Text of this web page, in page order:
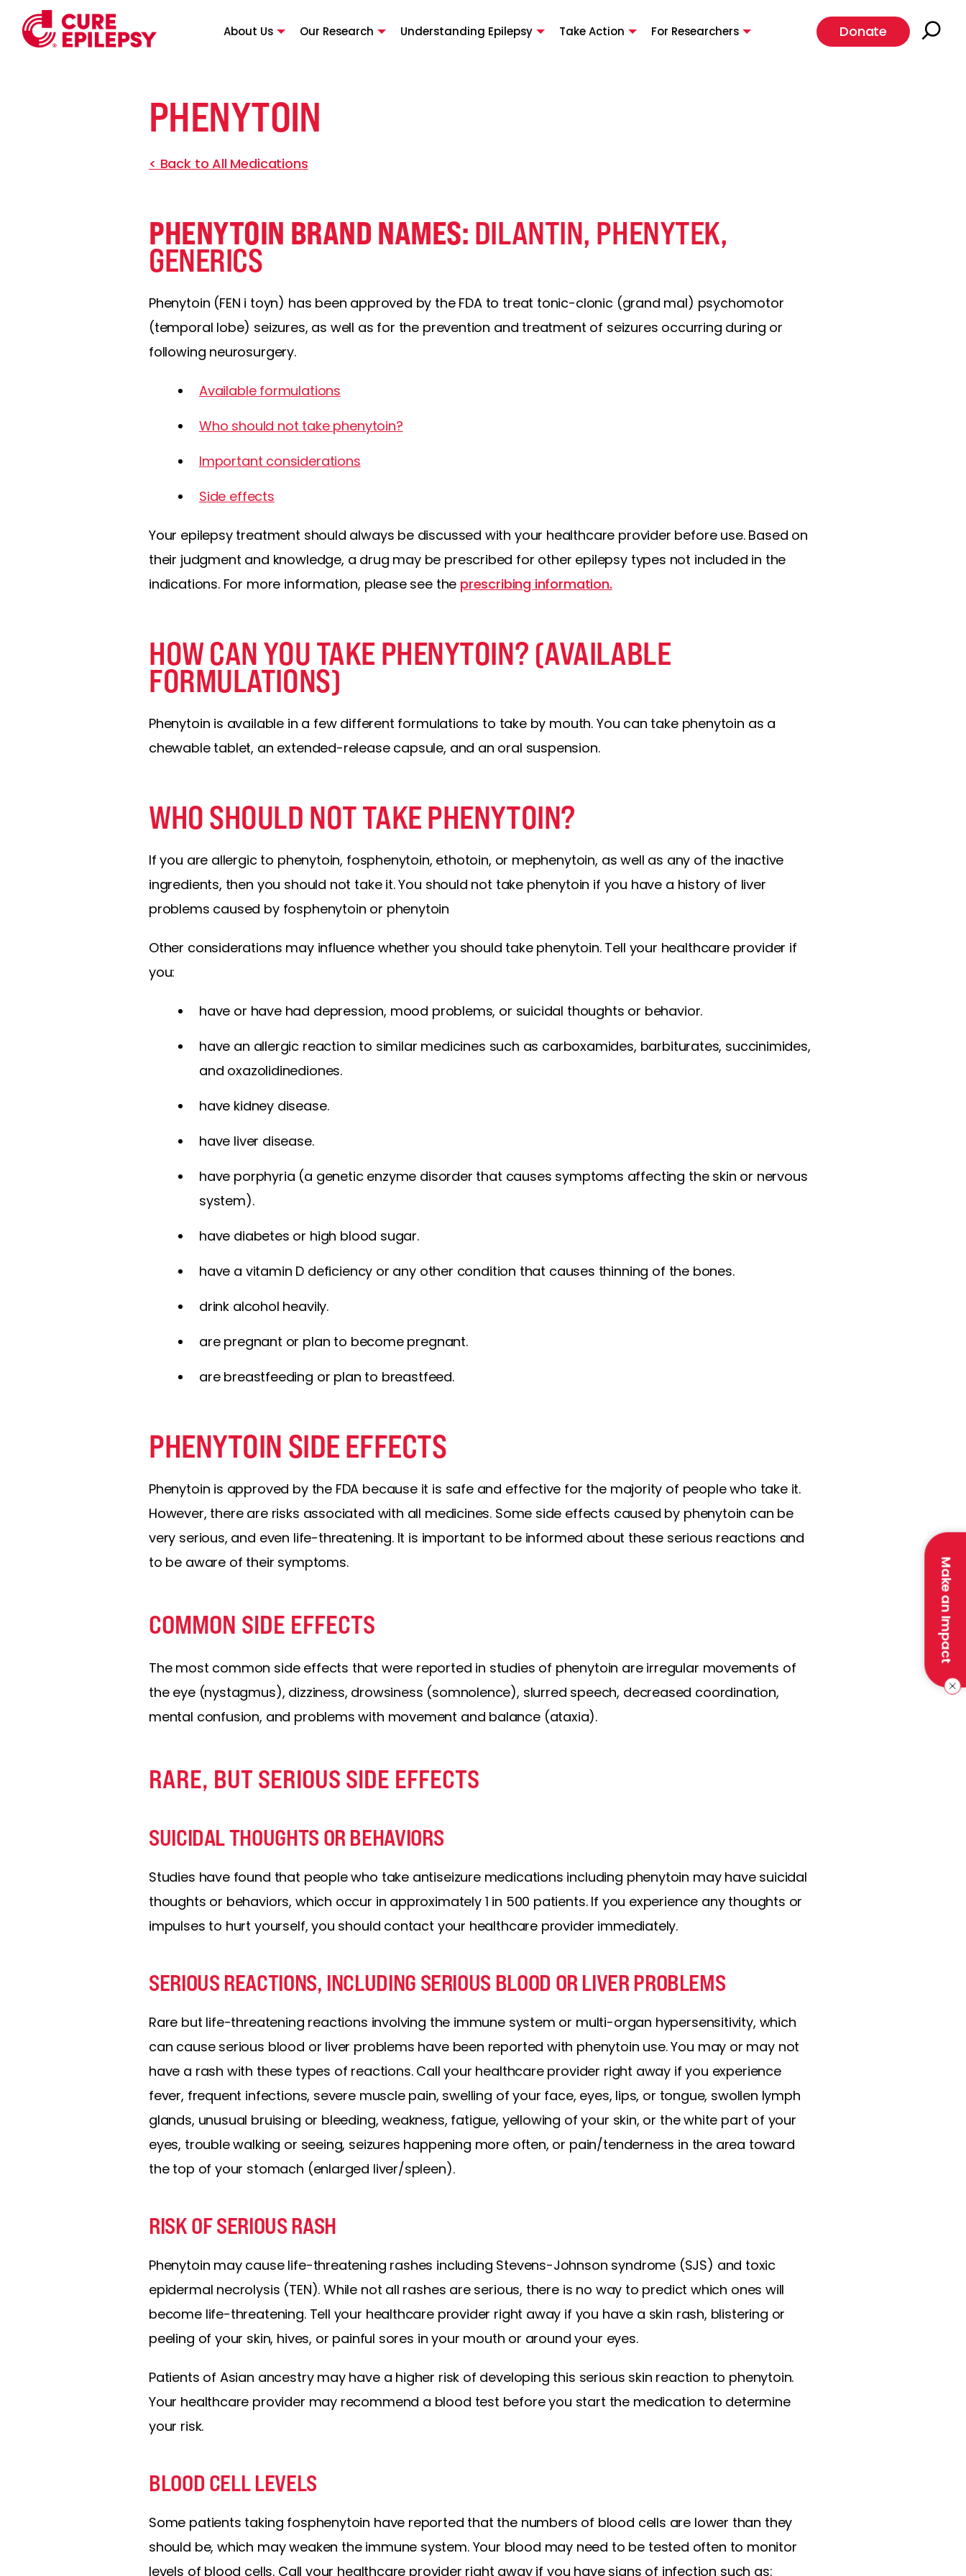
About Us Our Research Understanding Epilepsy Take Action For Researchers Donate
Make an Impact
PHENYTOIN
< Back to All Medications
PHENYTOIN BRAND NAMES: DILANTIN, PHENYTEK,
GENERICS
Phenytoin (FEN i toyn) has been approved by the FDA to treat tonic-clonic (grand mal) psychomotor
(temporal lobe) seizures, as well as for the prevention and treatment of seizures occurring during or
following neurosurgery.
Available formulations
Who should not take phenytoin?
Important considerations
Side effects
Your epilepsy treatment should always be discussed with your healthcare provider before use. Based on
their judgment and knowledge, a drug may be prescribed for other epilepsy types not included in the
indications. For more information, please see the prescribing information.
HOW CAN YOU TAKE PHENYTOIN? (AVAILABLE
FORMULATIONS)
Phenytoin is available in a few different formulations to take by mouth. You can take phenytoin as a
chewable tablet, an extended-release capsule, and an oral suspension.
WHO SHOULD NOT TAKE PHENYTOIN?
If you are allergic to phenytoin, fosphenytoin, ethotoin, or mephenytoin, as well as any of the inactive
ingredients, then you should not take it. You should not take phenytoin if you have a history of liver
problems caused by fosphenytoin or phenytoin
Other considerations may influence whether you should take phenytoin. Tell your healthcare provider if
you:
have or have had depression, mood problems, or suicidal thoughts or behavior.
have an allergic reaction to similar medicines such as carboxamides, barbiturates, succinimides,
and oxazolidinediones.
have kidney disease.
have liver disease.
have porphyria (a genetic enzyme disorder that causes symptoms affecting the skin or nervous
system).
have diabetes or high blood sugar.
have a vitamin D deficiency or any other condition that causes thinning of the bones.
drink alcohol heavily.
are pregnant or plan to become pregnant.
are breastfeeding or plan to breastfeed.
PHENYTOIN SIDE EFFECTS
Phenytoin is approved by the FDA because it is safe and effective for the majority of people who take it.
However, there are risks associated with all medicines. Some side effects caused by phenytoin can be
very serious, and even life-threatening. It is important to be informed about these serious reactions and
to be aware of their symptoms.
COMMON SIDE EFFECTS
The most common side effects that were reported in studies of phenytoin are irregular movements of
the eye (nystagmus), dizziness, drowsiness (somnolence), slurred speech, decreased coordination,
mental confusion, and problems with movement and balance (ataxia).
RARE, BUT SERIOUS SIDE EFFECTS
SUICIDAL THOUGHTS OR BEHAVIORS
Studies have found that people who take antiseizure medications including phenytoin may have suicidal
thoughts or behaviors, which occur in approximately 1 in 500 patients. If you experience any thoughts or
impulses to hurt yourself, you should contact your healthcare provider immediately.
SERIOUS REACTIONS, INCLUDING SERIOUS BLOOD OR LIVER PROBLEMS
Rare but life-threatening reactions involving the immune system or multi-organ hypersensitivity, which
can cause serious blood or liver problems have been reported with phenytoin use. You may or may not
have a rash with these types of reactions. Call your healthcare provider right away if you experience
fever, frequent infections, severe muscle pain, swelling of your face, eyes, lips, or tongue, swollen lymph
glands, unusual bruising or bleeding, weakness, fatigue, yellowing of your skin, or the white part of your
eyes, trouble walking or seeing, seizures happening more often, or pain/tenderness in the area toward
the top of your stomach (enlarged liver/spleen).
RISK OF SERIOUS RASH
Phenytoin may cause life-threatening rashes including Stevens-Johnson syndrome (SJS) and toxic
epidermal necrolysis (TEN). While not all rashes are serious, there is no way to predict which ones will
become life-threatening. Tell your healthcare provider right away if you have a skin rash, blistering or
peeling of your skin, hives, or painful sores in your mouth or around your eyes.
Patients of Asian ancestry may have a higher risk of developing this serious skin reaction to phenytoin.
Your healthcare provider may recommend a blood test before you start the medication to determine
your risk.
BLOOD CELL LEVELS
Some patients taking fosphenytoin have reported that the numbers of blood cells are lower than they
should be, which may weaken the immune system. Your blood may need to be tested often to monitor
levels of blood cells. Call your healthcare provider right away if you have signs of infection such as: